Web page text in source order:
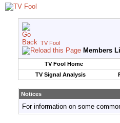
TV Fool
Members
TV Fool Home
TV Signal Analysis
Notices
For information on some